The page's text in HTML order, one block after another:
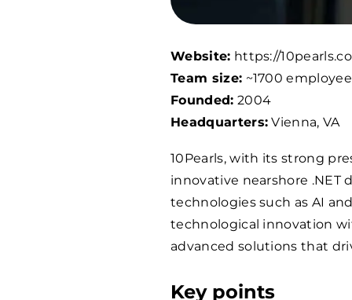
Website: https://
Team size: ~1700
Founded: 2004
Headquarters: Vienna, VA
10Pearls, with its strong
innovative nearshore
technologies such as AI
technological innovation
advanced solutions that
Key points